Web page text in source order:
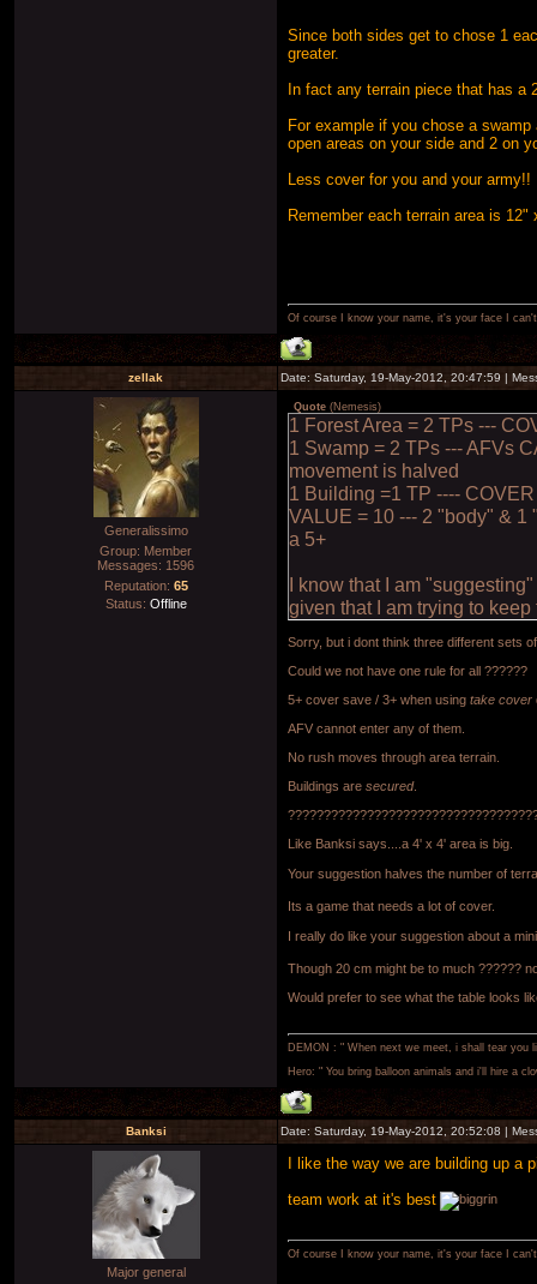
Since both sides get to chose 1
greater.
In fact any terrain piece that has a
For example if you chose a
open areas on your side and 2 on
Less cover for you and your army!!
Remember each terrain area is
Of course I know your name, it's your face I
zellak Date: Saturday, 19-May-2012, 20:47:59 |
Generalissimo
Group: Member
Messages: 1596
Reputation: 65
Status: Offline
Quote (Nemesis)
1 Forest Area = 2 TPs ---
1 Swamp = 2 TPs --- AFVs
movement is halved
1 Building =1 TP ----
VALUE = 10 --- 2 "body" &
a 5+
I know that I am
given that I am trying to
Sorry, but i dont think three different sets
Could we not have one rule for all ??????
5+ cover save / 3+ when using take cover
AFV cannot enter any of them.
No rush moves through area terrain.
Buildings are secured.
Like Banksi says....a 4' x 4' area is big.
Your suggestion halves the number of
Its a game that needs a lot of cover.
I really do like your suggestion about a
Though 20 cm might be to much ??????
Would prefer to see what the table looks
DEMON : " When next we meet, i shall tear you
Hero: " You bring balloon animals and i'll hire a
Banksi Date: Saturday, 19-May-2012, 20:52:08 |
Major general
I like the way we are building up a
team work at it's best
Of course I know your name, it's your face I